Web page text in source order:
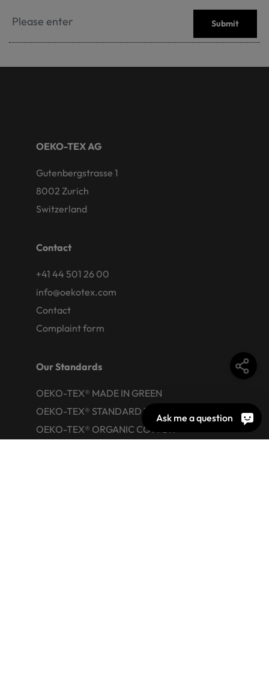
Submit
OEKO-TEX AG
Gutenbergstrasse 1
8002 Zurich
Switzerland
Contact
+41 44 501 26 00
info@oekotex.com
Contact
Complaint form
Our Standards
OEKO-TEX® MADE IN GREEN
OEKO-TEX® STANDARD 100
OEKO-TEX® ORGANIC COTTON
Ask me a question